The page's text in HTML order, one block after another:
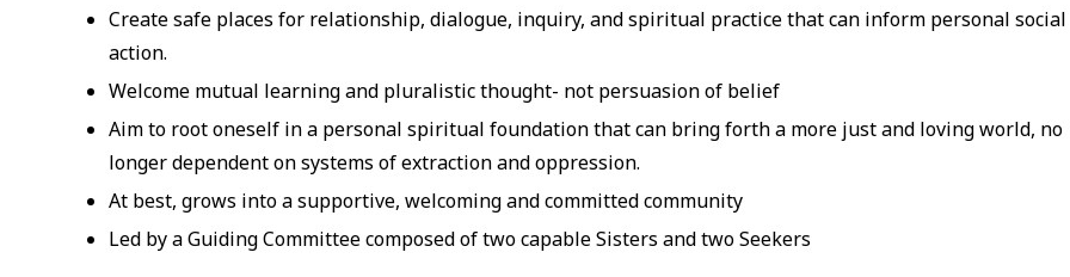
Create safe places for relationship, dialogue, inquiry, and spiritual practice that can inform personal social
action.
Welcome mutual learning and pluralistic thought- not persuasion of belief
Aim to root oneself in a personal spiritual foundation that can bring forth a more just and loving world, no
longer dependent on systems of extraction and oppression.
At best, grows into a supportive, welcoming and committed community
Led by a Guiding Committee composed of two capable Sisters and two Seekers